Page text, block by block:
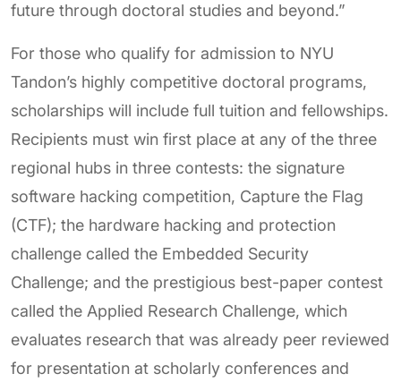
future through doctoral studies and beyond.”
For those who qualify for admission to NYU
Tandon’s highly competitive doctoral programs,
scholarships will include full tuition and fellowships.
Recipients must win first place at any of the three
regional hubs in three contests: the signature
software hacking competition, Capture the Flag
(CTF); the hardware hacking and protection
challenge called the Embedded Security
Challenge; and the prestigious best-paper contest
called the Applied Research Challenge, which
evaluates research that was already peer reviewed
for presentation at scholarly conferences and